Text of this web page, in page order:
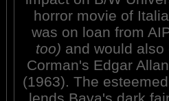
horror movie of
was on loan from
too) and would
Corman's Edgar
(1963). The
lends Bava's dark